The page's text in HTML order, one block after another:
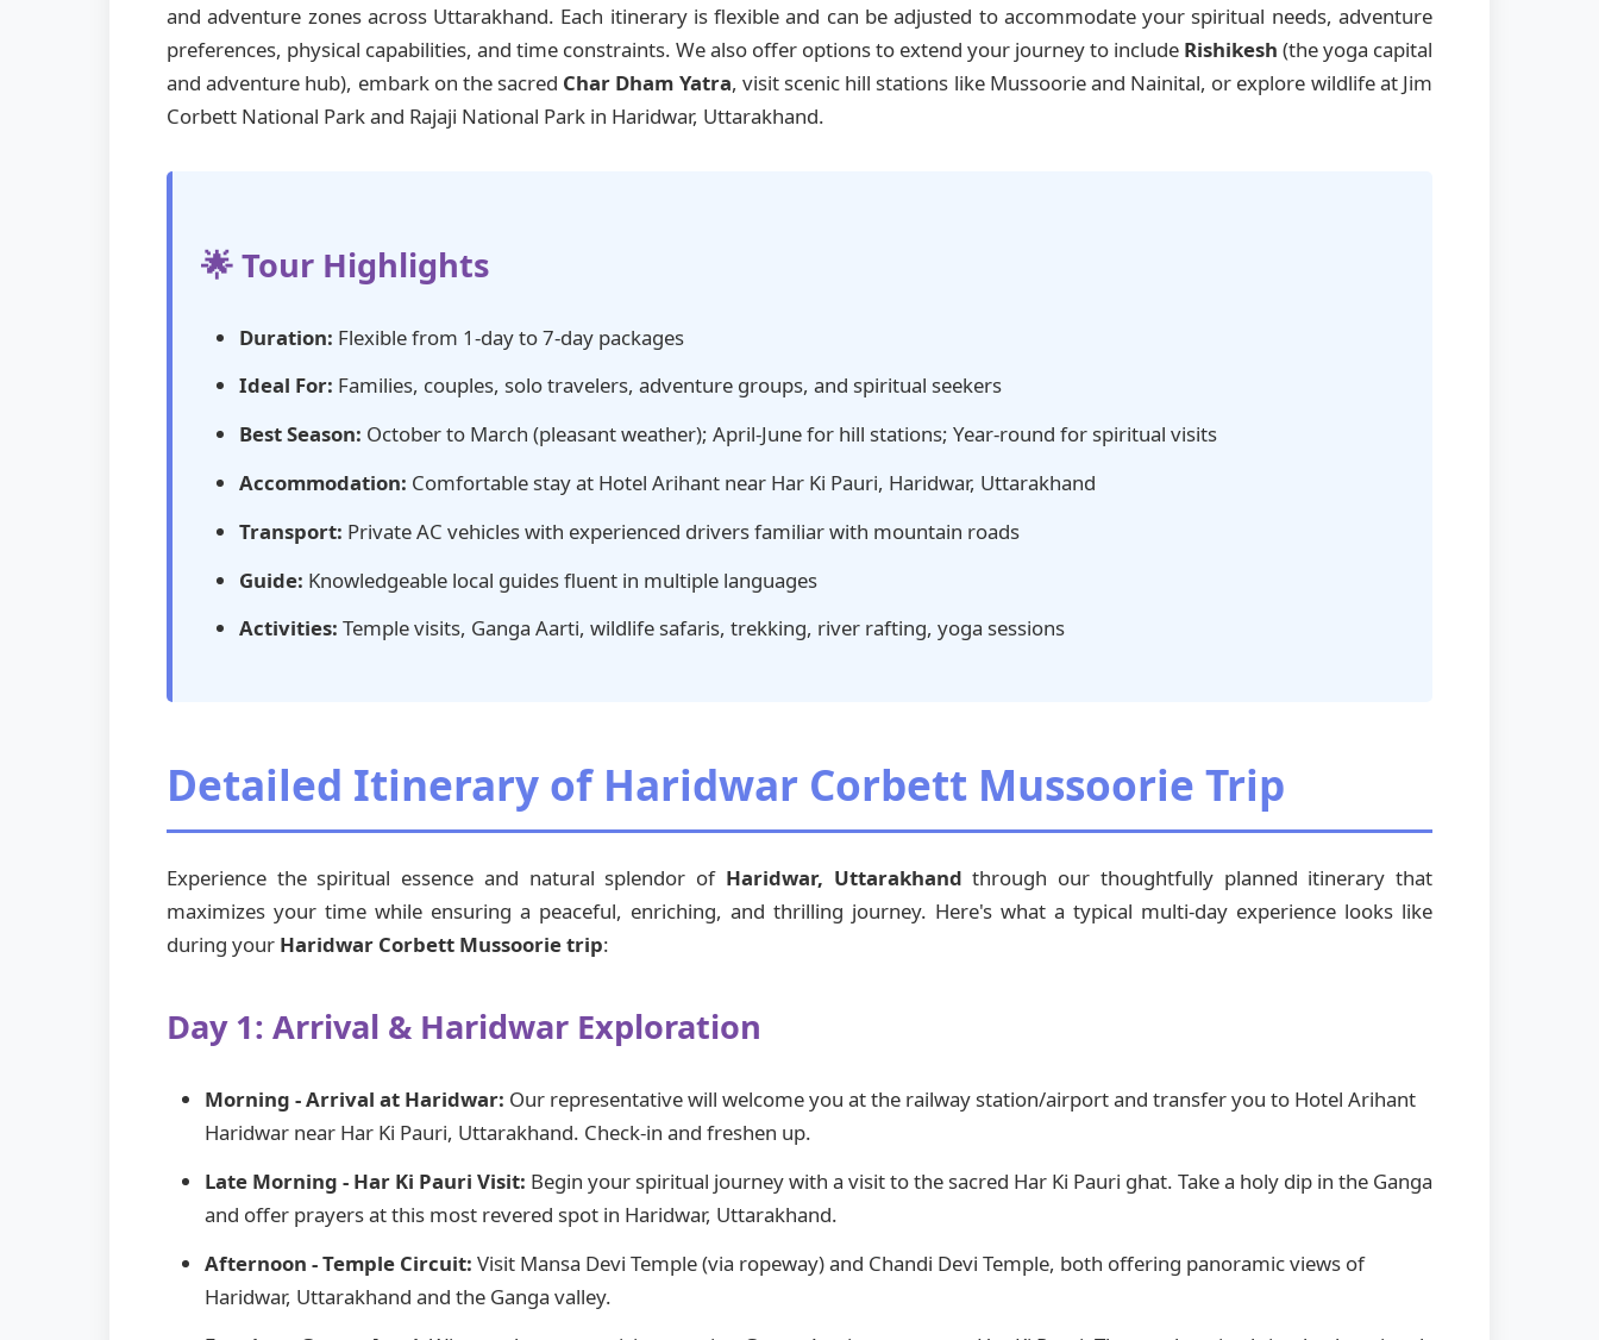
and adventure zones across Uttarakhand. Each itinerary is flexible and can be adjusted to accommodate your spiritual needs, adventure
preferences, physical capabilities, and time constraints. We also offer options to extend your journey to include Rishikesh (the yoga capital
and adventure hub), embark on the sacred Char Dham Yatra, visit scenic hill stations like Mussoorie and Nainital, or explore wildlife at Jim
Corbett National Park and Rajaji National Park in Haridwar, Uttarakhand.
🌟 Tour Highlights
Duration: Flexible from 1-day to 7-day packages
Ideal For: Families, couples, solo travelers, adventure groups, and spiritual seekers
Best Season: October to March (pleasant weather); April-June for hill stations; Year-round for spiritual visits
Accommodation: Comfortable stay at Hotel Arihant near Har Ki Pauri, Haridwar, Uttarakhand
Transport: Private AC vehicles with experienced drivers familiar with mountain roads
Guide: Knowledgeable local guides fluent in multiple languages
Activities: Temple visits, Ganga Aarti, wildlife safaris, trekking, river rafting, yoga sessions
Detailed Itinerary of Haridwar Corbett Mussoorie Trip
Experience the spiritual essence and natural splendor of Haridwar, Uttarakhand through our thoughtfully planned itinerary that
maximizes your time while ensuring a peaceful, enriching, and thrilling journey. Here's what a typical multi-day experience looks like
during your Haridwar Corbett Mussoorie trip:
Day 1: Arrival & Haridwar Exploration
Morning - Arrival at Haridwar: Our representative will welcome you at the railway station/airport and transfer you to Hotel Arihant
Haridwar near Har Ki Pauri, Uttarakhand. Check-in and freshen up.
Late Morning - Har Ki Pauri Visit: Begin your spiritual journey with a visit to the sacred Har Ki Pauri ghat. Take a holy dip in the Ganga
and offer prayers at this most revered spot in Haridwar, Uttarakhand.
Afternoon - Temple Circuit: Visit Mansa Devi Temple (via ropeway) and Chandi Devi Temple, both offering panoramic views of
Haridwar, Uttarakhand and the Ganga valley.